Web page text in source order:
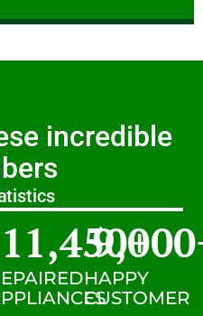
incredible
11,450+
HAPPY
CUSTOMER
9,000